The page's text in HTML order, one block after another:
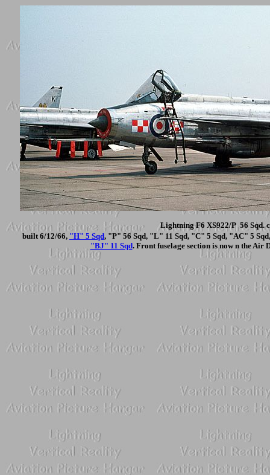
Lightning F6 XS922/P 56 Sqd.
built 6/12/66, "H" 5 Sqd, "P" 56 Sqd, "L" 11 Sqd, "C" 5 Sqd, "AC" 5
"BJ" 11 Sqd. Front fuselage section is now n the Air